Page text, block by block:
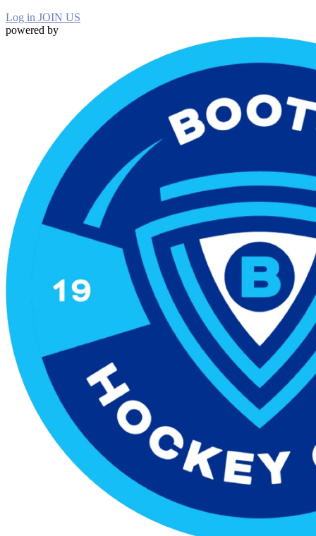
Log in JOIN US
powered by